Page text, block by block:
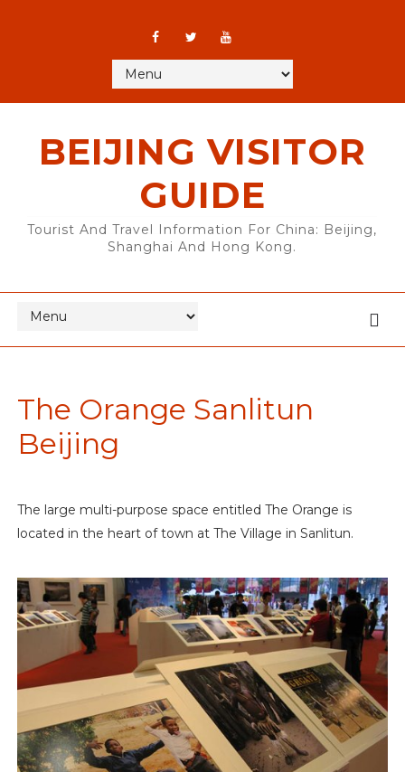
BEIJING VISITOR
GUIDE
Tourist And Travel Information For China: Beijing,
Shanghai And Hong Kong.
The Orange Sanlitun
Beijing
The large multi-purpose space entitled The Orange is
located in the heart of town at The Village in Sanlitun.